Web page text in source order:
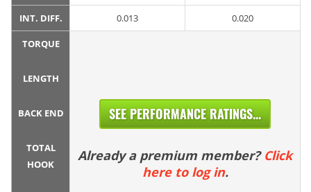
INT. DIFF. 0.013 0.020
TORQUE
LENGTH
BACK END
TOTAL
HOOK
SEE PERFORMANCE RATINGS...
Already a premium member? Click
here to log in.